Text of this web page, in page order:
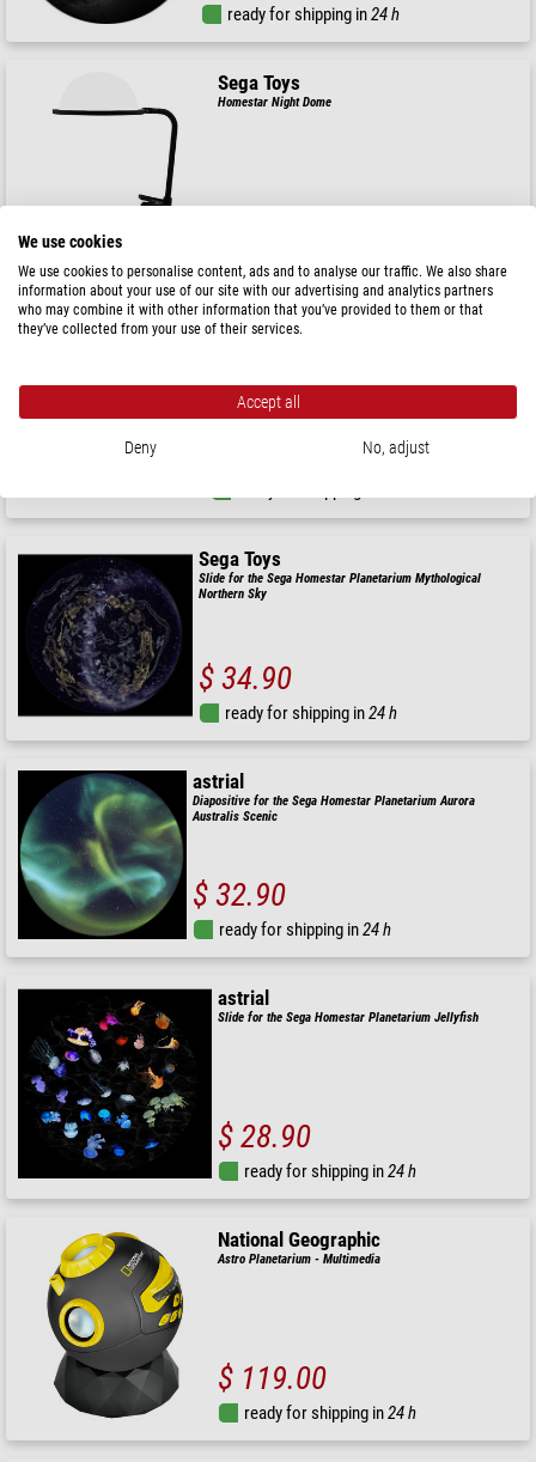
ready for shipping in24 h
Sega Toys
Homestar Night Dome
Sega Toys
Sega Toys
Slide for the Sega Homestar Planetarium Mythological
Northern Sky
$ 34.90
ready for shipping in24 h
astrial
Diapositive for the Sega Homestar Planetarium Aurora
Australis Scenic
$ 32.90
ready for shipping in24 h
astrial
Slide for the Sega Homestar Planetarium Jellyfish
$ 28.90
ready for shipping in24 h
National Geographic
Astro Planetarium - Multimedia
$ 119.00
ready for shipping in24 h
We use cookies
We use cookies to personalise content, ads and to analyse our traffic. We also share
information about your use of our site with our advertising and analytics partners
who may combine it with other information that you’ve provided to them or that
they’ve collected from your use of their services.
Accept all
Deny No, adjust